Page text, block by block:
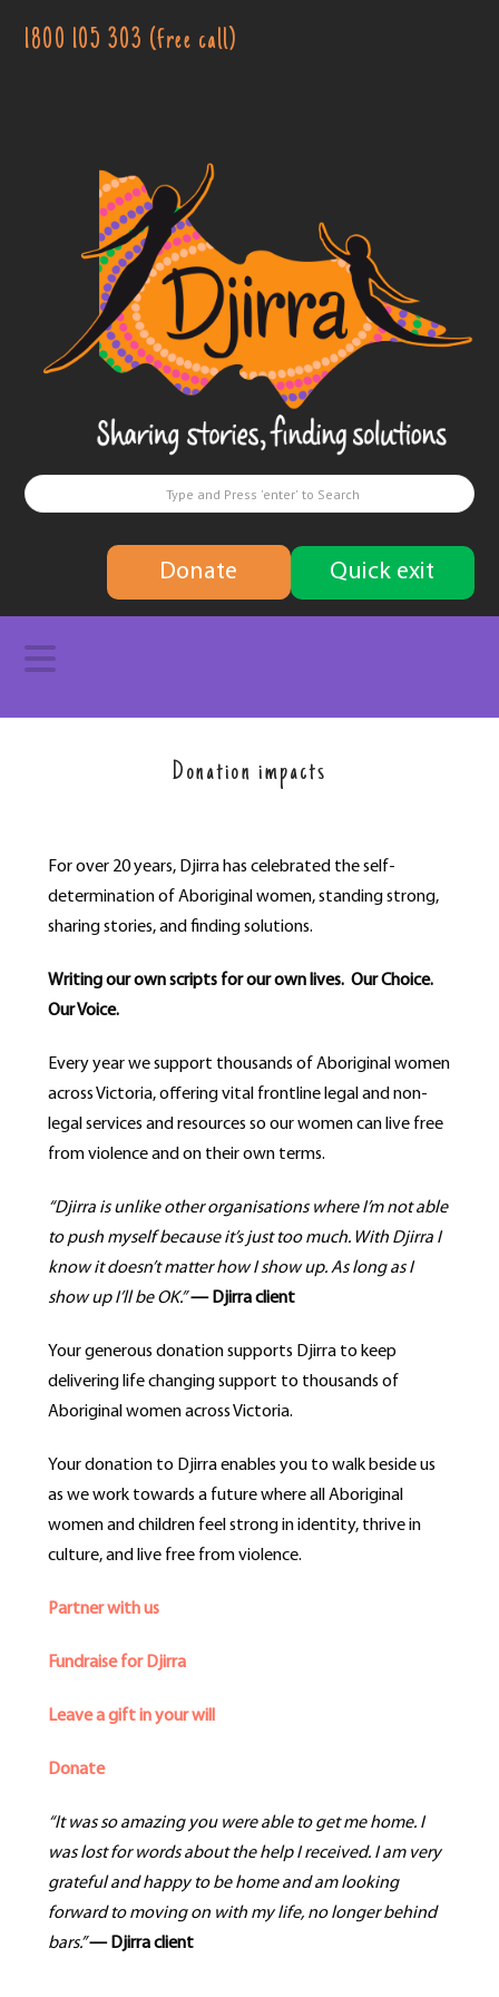
1800 105 303 (free call)
Djirra
Sharing
stories
finding
solutions
Donate Quick exit
Navigation
Donation impacts
For over 20 years, Djirra has celebrated the self-
determination of Aboriginal women, standing strong,
sharing stories, and finding solutions.
Writing our own scripts for our own lives. Our Choice.
Our Voice.
Every year we support thousands of Aboriginal women
across Victoria, offering vital frontline legal and non-
legal services and resources so our women can live free
from violence and on their own terms.
“Djirra is unlike other organisations where I’m not able
to push myself because it’s just too much. With Djirra I
know it doesn’t matter how I show up. As long as I
show up I’ll be OK.” — Djirra client
Your generous donation supports Djirra to keep
delivering life changing support to thousands of
Aboriginal women across Victoria.
Your donation to Djirra enables you to walk beside us
as we work towards a future where all Aboriginal
women and children feel strong in identity, thrive in
culture, and live free from violence.
Partner with us
Fundraise for Djirra
Leave a gift in your will
Donate
“It was so amazing you were able to get me home. I
was lost for words about the help I received. I am very
grateful andhappy to be home and am looking
forward to moving on with my life, no longer behind
bars.”— Djirra client